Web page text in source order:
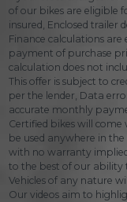
of our bikes are eligible
insured, Enclosed
Finance calculations are
payment of purchase
calculation does not
This offer is subject to
per the lender, Data
accurate monthly
Certified bikes will
be used anywhere in the
with no warranty
to the best of our ability
Vehicles of any nature
Our videos aim to